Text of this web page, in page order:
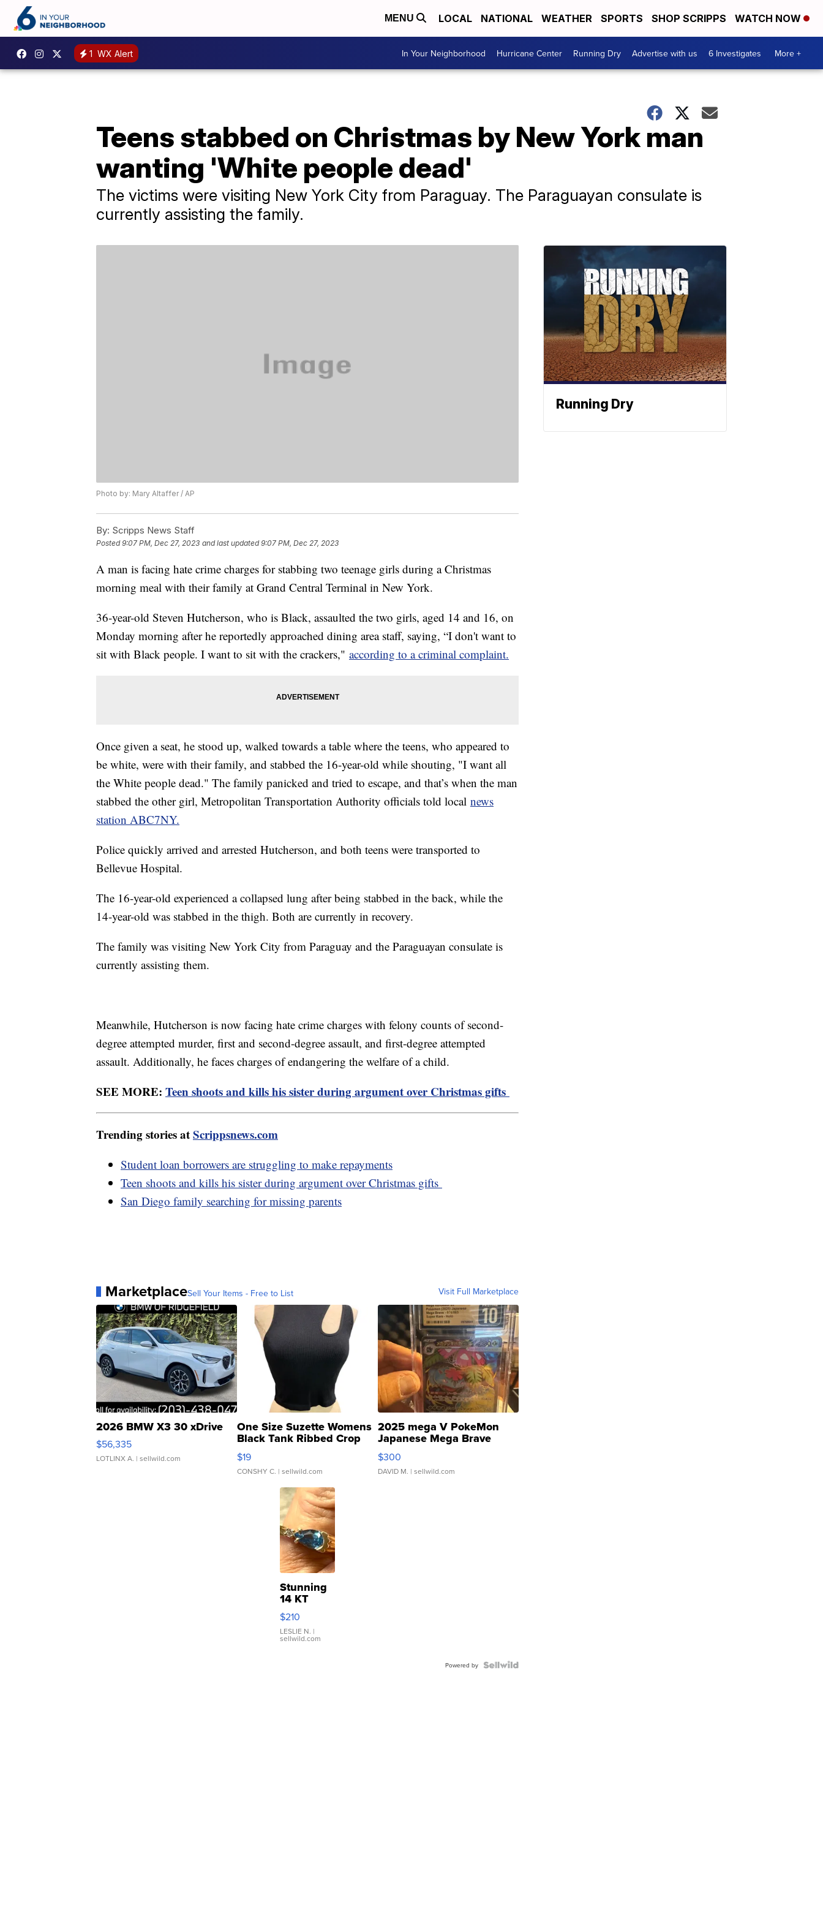
MENU LOCAL NATIONAL WEATHER SPORTS SHOP SCRIPPS WATCH NOW
1 WX Alert In Your Neighborhood Hurricane Center Running Dry Advertise with us 6 Investigates More +
Teens stabbed on Christmas by New York man
wanting 'White people dead'
The victims were visiting New York City from Paraguay. The Paraguayan consulate is
currently assisting the family.
Photo by: Mary Altaffer / AP
By: Scripps News Staff
Posted9:07 PM, Dec 27, 2023 and last updated 9:07 PM, Dec 27, 2023
A man is facing hate crime charges for stabbing two teenage girls during a Christmas
morning meal with their family at Grand Central Terminal in New York.
36-year-old Steven Hutcherson, who is Black, assaulted the two girls, aged 14 and 16, on
Monday morning after he reportedly approached dining area staff, saying, “I don't want to
sit with Black people. I want to sit with the crackers," according to a criminal complaint.
Once given a seat, he stood up, walked towards a table where the teens, who appeared to
be white, were with their family, and stabbed the 16-year-old while shouting, "I want all
the White people dead." The family panicked and tried to escape, and that’s when the man
stabbed the other girl, Metropolitan Transportation Authority officials told local news
station ABC7NY.
Police quickly arrived and arrested Hutcherson, and both teens were transported to
Bellevue Hospital.
The 16-year-old experienced a collapsed lung after being stabbed in the back, while the
14-year-old was stabbed in the thigh. Both are currently in recovery.
The family was visiting New York City from Paraguay and the Paraguayan consulate is
currently assisting them.
Meanwhile, Hutcherson is now facing hate crime charges with felony counts of second-
degree attempted murder, first and second-degree assault, and first-degree attempted
assault. Additionally, he faces charges of endangering the welfare of a child.
SEE MORE: Teen shoots and kills his sister during argument over Christmas gifts
Trending stories atScrippsnews.com
Student loan borrowers are struggling to make repayments
Teen shoots and kills his sister during argument over Christmas gifts
San Diego family searching for missing parents
MarketplaceSell Your Items - Free to List Visit Full Marketplace
2026 BMW X3 30 xDrive
$56,335
LOTLINX A. | sellwild.com
One Size Suzette Womens
Black Tank Ribbed Crop
Asymmetrical ...
$19
CONSHY C. | sellwild.com
2025 mega V PokeMon
Japanese Mega Brave
076/063 Super Rare H...
$300
DAVID M. | sellwild.com
Stunning
14 KT
Yellow
Gold Ring
with Pear
Shaped
$210
LESLIE N. |
sellwild.com
Powered by
Running Dry